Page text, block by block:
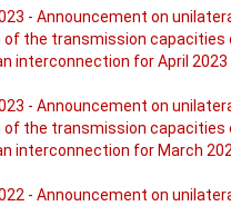
- Announcement on
of the transmission capacities
interconnection for April 2023
- Announcement on
of the transmission capacities
interconnection for March
- Announcement on